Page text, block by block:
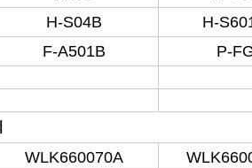
H-S04B
H-
F-A501B P-
WLK660070A